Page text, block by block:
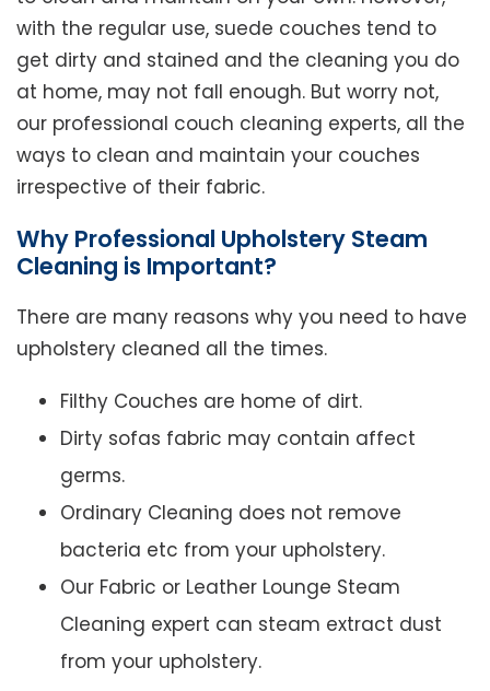
with the regular use, suede couches tend to
get dirty and stained and the cleaning you do
at home, may not fall enough. But worry not,
our professional couch cleaning experts, all the
ways to clean and maintain your couches
irrespective of their fabric.
Why Professional Upholstery Steam
Cleaning is Important?
There are many reasons why you need to have
upholstery cleaned all the times.
Filthy Couches are home of dirt.
Dirty sofas fabric may contain affect
germs.
Ordinary Cleaning does not remove
bacteria etc from your upholstery.
Our Fabric or Leather Lounge Steam
Cleaning expert can steam extract dust
from your upholstery.